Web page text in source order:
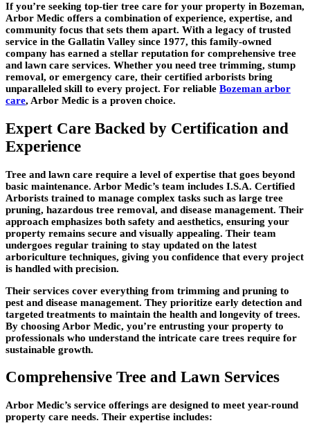
If you’re seeking top-tier tree care for your property in Bozeman,
Arbor Medic offers a combination of experience, expertise, and
community focus that sets them apart. With a legacy of trusted
service in the Gallatin Valley since 1977, this family-owned
company has earned a stellar reputation for comprehensive tree
and lawn care services. Whether you need tree trimming, stump
removal, or emergency care, their certified arborists bring
unparalleled skill to every project. For reliable Bozeman arbor
care, Arbor Medic is a proven choice.
Expert Care Backed by Certification and
Experience
Tree and lawn care require a level of expertise that goes beyond
basic maintenance. Arbor Medic’s team includes I.S.A. Certified
Arborists trained to manage complex tasks such as large tree
pruning, hazardous tree removal, and disease management. Their
approach emphasizes both safety and aesthetics, ensuring your
property remains secure and visually appealing. Their team
undergoes regular training to stay updated on the latest
arboriculture techniques, giving you confidence that every project
is handled with precision.
Their services cover everything from trimming and pruning to
pest and disease management. They prioritize early detection and
targeted treatments to maintain the health and longevity of trees.
By choosing Arbor Medic, you’re entrusting your property to
professionals who understand the intricate care trees require for
sustainable growth.
Comprehensive Tree and Lawn Services
Arbor Medic’s service offerings are designed to meet year-round
property care needs. Their expertise includes: